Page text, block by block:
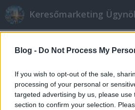
Blog - Do Not Process My
If you wish to opt-out of the sale,
processing of your personal or
targeted advertising by us, please use
section to confirm your selection.
teendők Budapesten
Online marketing 101•2018. november 01.